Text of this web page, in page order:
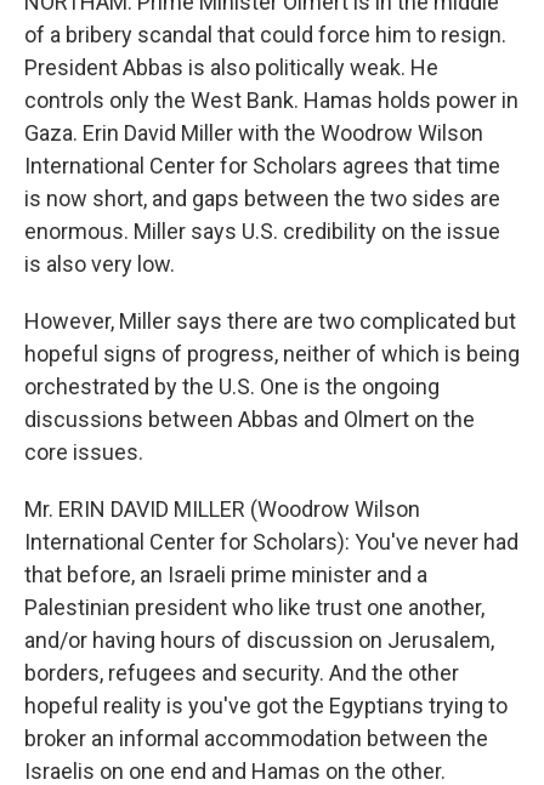
of a bribery scandal that could force him to resign.
President Abbas is also politically weak. He
controls only the West Bank. Hamas holds power in
Gaza. Erin David Miller with the Woodrow Wilson
International Center for Scholars agrees that time
is now short, and gaps between the two sides are
enormous. Miller says U.S. credibility on the issue
is also very low.
However, Miller says there are two complicated but
hopeful signs of progress, neither of which is being
orchestrated by the U.S. One is the ongoing
discussions between Abbas and Olmert on the
core issues.
Mr. ERIN DAVID MILLER (Woodrow Wilson
International Center for Scholars): You've never had
that before, an Israeli prime minister and a
Palestinian president who like trust one another,
and/or having hours of discussion on Jerusalem,
borders, refugees and security. And the other
hopeful reality is you've got the Egyptians trying to
broker an informal accommodation between the
Israelis on one end and Hamas on the other.